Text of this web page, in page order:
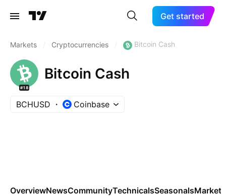
Get started
Markets Cryptocurrencies Bitcoin Cash
#18
Bitcoin Cash
BCHUSD Coinbase
OverviewNewsCommunityTechnicalsSeasonalsMarkets